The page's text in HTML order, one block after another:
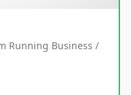
Running Business /